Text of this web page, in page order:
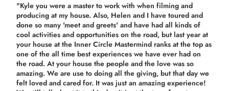
"Kyle you were a master to work with when filming and
producing at my house. Also, Helen and I have toured and
done so many 'meet and greets' and have had all kinds of
cool activities and opportunities on the road, but last yearat
your house at the Inner Circle Mastermind ranks at the top as
one of the all time best experiences we have ever had on
the road. At your house the people and the love was so
amazing. We are use to doing all the giving, but that day we
felt loved and cared for. It was just an amazing experience!